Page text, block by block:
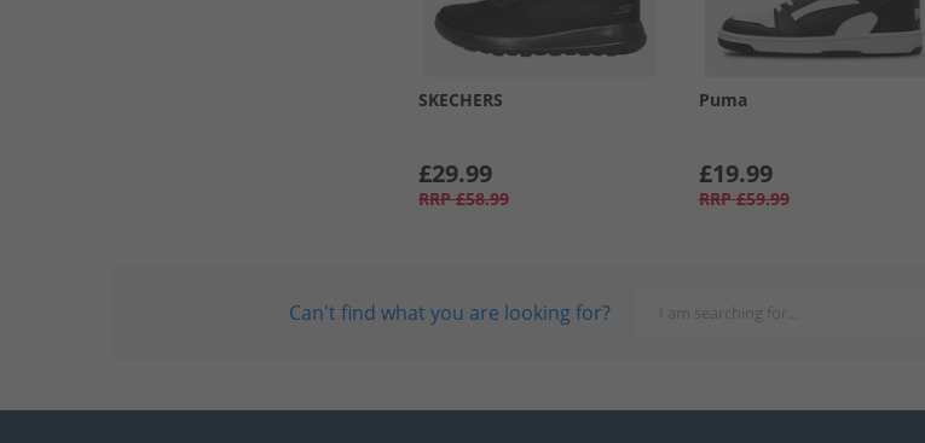
SKECHERS
£29.99
RRP £58.99
Puma
£19.99
RRP £59.99
Can't find what you are looking for?